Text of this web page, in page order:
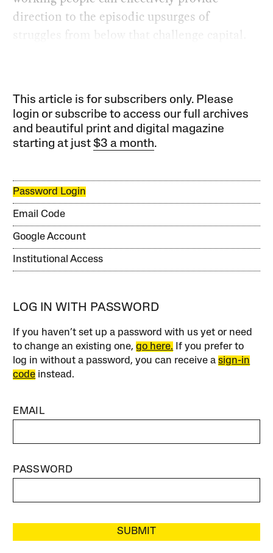
direction to the episodic upsurges of
struggles from below that challenge capital.
This article is for subscribers only. Please
login or subscribe to access our full archives
and beautiful print and digital magazine
starting at just$3 a month.
Password Login
Email Code
Google Account
Institutional Access
LOG IN WITH PASSWORD
If you haven’t set up a password with us yet or need
to change an existing one,go here. If you prefer to
log in without a password, you can receive asign-in
code instead.
EMAIL
PASSWORD
SUBMIT